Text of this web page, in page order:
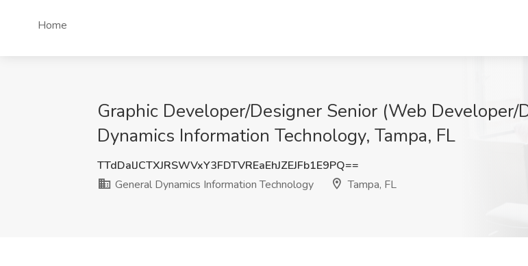
Home
Graphic Developer/Designer Senior (Web Developer/
Dynamics Information Technology, Tampa, FL
TTdDalJCTXJRSWVxY3FDTVREaEhJZEJFb1E9PQ==
General Dynamics Information Technology
Tampa, FL